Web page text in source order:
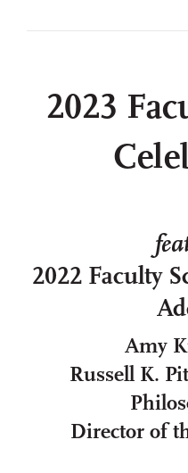
2023
2022 Faculty
Amy
Russell K.
Director of